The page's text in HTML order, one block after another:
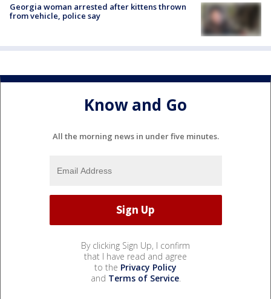
Georgia woman arrested after kittens thrown
from vehicle, police say
Know and Go
All the morning news in under five minutes.
By clicking Sign Up, I confirm
that I have read and agree
to the Privacy Policy
and Terms of Service.